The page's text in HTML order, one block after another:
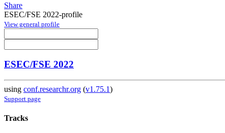
Share
ESEC/FSE 2022-profile
View general profile
ESEC/FSE 2022
using conf.researchr.org (v1.75.1)
Support page
Tracks